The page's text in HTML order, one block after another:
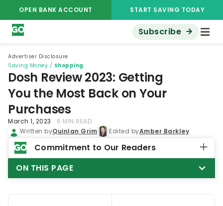
OPEN BANK ACCOUNT START SAVING TODAY
Subscribe
Advertiser Disclosure
Saving Money / Shopping
Dosh Review 2023: Getting
You the Most Back on Your
Purchases
March 1, 2023
6 MIN READ
Written byQuinlan Grim Edited byAmber Barkley
Commitment to Our Readers
ON THIS PAGE